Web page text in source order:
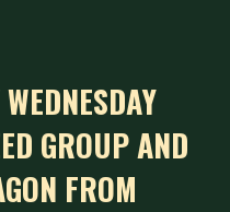
GROUP AND
FROM